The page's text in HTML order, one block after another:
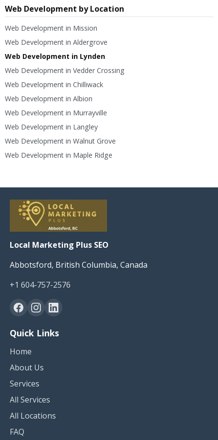
Web Development by Location
Web Development in Mission
Web Development in Aldergrove
Web Development in Lynden
Web Development in Vedder Crossing
Web Development in Chilliwack
Web Development in Albion
Web Development in Murrayville
Web Development in Langley
Web Development in Walnut Grove
Web Development in Maple Ridge
Local Marketing Plus SEO
Abbotsford, British Columbia, Canada
+1 604-757-2576
Quick Links
Home
About Us
Services
All Services
All Locations
FAQ